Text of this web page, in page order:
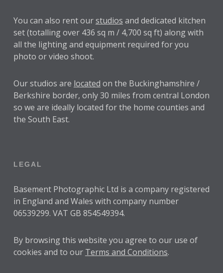
You can also rent ourstudios and dedicated kitchen
set (totalling over 436 sq m / 4,700 sq ft) along with
all the lighting and equipment required for you
photo or video shoot.
Our studios are located on the Buckinghamshire /
Berkshire border, only 30 miles from central London
so we are ideally located for the home counties and
the South East.
LEGAL
Basement Photographic Ltd is a company registered
in England and Wales with company number
06539299. VAT GB 854549394.
By browsing this website you agree to our use of
cookies and to our Terms and Conditions.